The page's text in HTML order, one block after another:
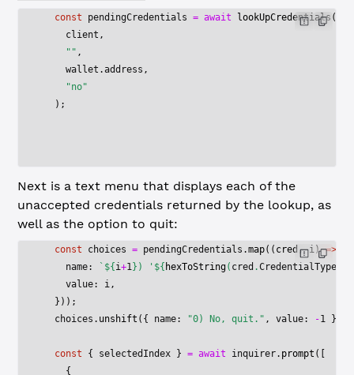
  const
pendingCredentials = await lookUpCredentials (
    client,
    ""
,
    wallet.address,
    "no"
  );
Next is a text menu that displays each of the
unaccepted credentials returned by the lookup, as
well as the option to quit:
  const
choices = pendingCredentials.map(( cred , i) =>
    name:
`${ i+1}) '${ hexToString( cred .CredentialType
    value: i,
  }));
  choices.
unshift ({ name: "0) No, quit." , value: -1 });
  const
{ selectedIndex } = await inquirer. prompt ([
    {